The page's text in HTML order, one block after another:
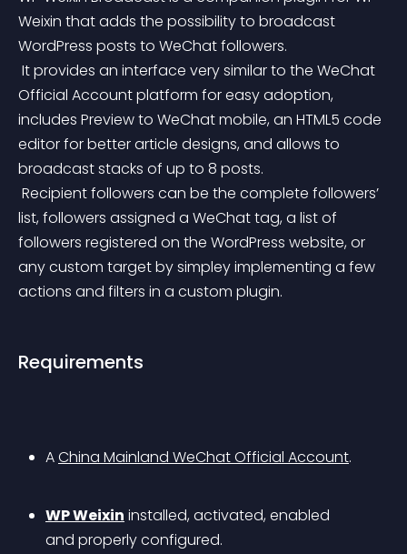
Weixin that adds the possibility to broadcast
WordPress posts to WeChat followers.
Official Account platform for easy adoption,
includes Preview to WeChat mobile, an HTML5 code
editor for better article designs, and allows to
broadcast stacks of up to 8 posts.
list, followers assigned a WeChat tag, a list of
followers registered on the WordPress website, or
any custom target by simpley implementing a few
actions and filters in a custom plugin.
Requirements
A China Mainland WeChat Official Account.
WP Weixin installed, activated, enabled
and properly configured.